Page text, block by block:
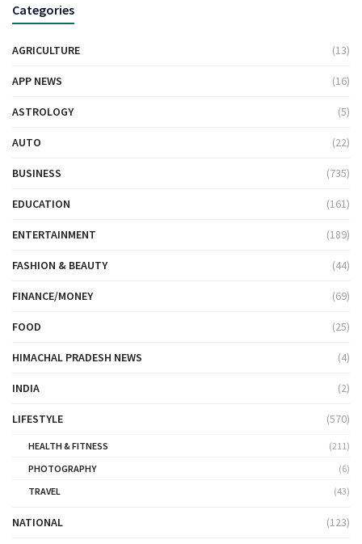
Categories
AGRICULTURE (13)
APP NEWS (16)
ASTROLOGY (5)
AUTO (22)
BUSINESS (735)
EDUCATION (161)
ENTERTAINMENT (189)
FASHION & BEAUTY (44)
FINANCE/MONEY (69)
FOOD (25)
HIMACHAL PRADESH NEWS (4)
INDIA (2)
LIFESTYLE (570)
HEALTH & FITNESS
(211)
PHOTOGRAPHY
(6)
TRAVEL
(43)
NATIONAL (123)